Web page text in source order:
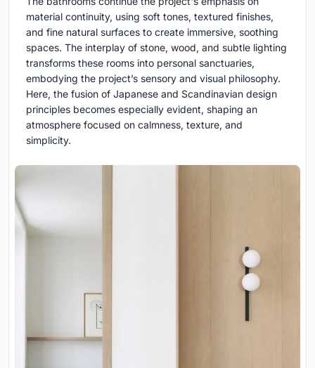
material continuity, using soft tones, textured finishes,
and fine natural surfaces to create immersive, soothing
spaces. The interplay of stone, wood, and subtle lighting
transforms these rooms into personal sanctuaries,
embodying the project’s sensory and visual philosophy.
Here, the fusion of Japanese and Scandinavian design
principles becomes especially evident, shaping an
atmosphere focused on calmness, texture, and
simplicity.